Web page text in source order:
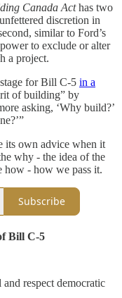
Canada Acthas two
discretion in
similar to Ford’s
to exclude or alter
a project.
for Bill C-5 in a
of building” by
asking, ‘Why build?’
its own advice when it
why - the idea of the
how - how we pass it.
Subscribe
Bill C-5
respect democratic